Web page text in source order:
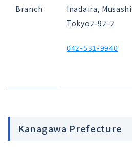
Branch
Inadaira,
Tokyo2-92-2
042-531-9940
Kanagawa Prefecture